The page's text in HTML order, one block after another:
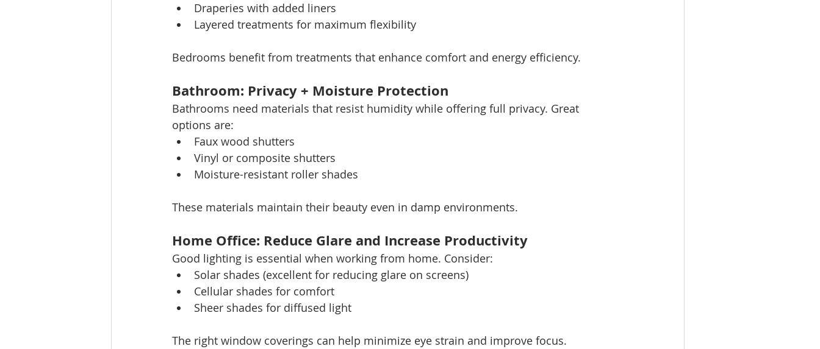
Draperies with added liners
Layered treatments for maximum flexibility
Bedrooms benefit from treatments that enhance comfort and energy efficiency.
Bathroom: Privacy + Moisture Protection
Bathrooms need materials that resist humidity while offering full privacy. Great
options are:
Faux wood shutters
Vinyl or composite shutters
Moisture-resistant roller shades
These materials maintain their beauty even in damp environments.
Home Office: Reduce Glare and Increase Productivity
Good lighting is essential when working from home. Consider:
Solar shades (excellent for reducing glare on screens)
Cellular shades for comfort
Sheer shades for diffused light
The right window coverings can help minimize eye strain and improve focus.